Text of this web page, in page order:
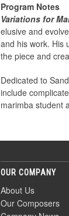
Program Notes
Variations for
elusive and
and his work. His
the piece and
Dedicated to
include
marimba student
OUR COMPANY
About Us
Our Composers